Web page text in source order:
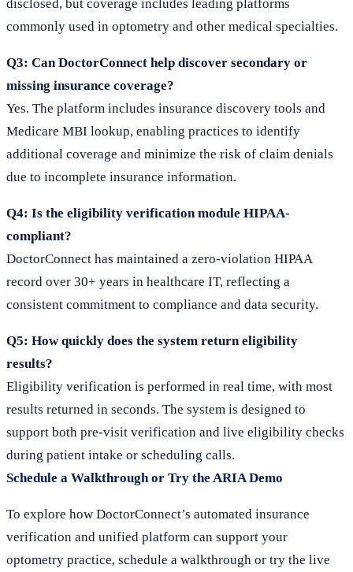
disclosed, but coverage includes leading platforms
commonly used in optometry and other medical specialties.
Q3: Can DoctorConnect help discover secondary or
missing insurance coverage?
Yes. The platform includes insurance discovery tools and
Medicare MBI lookup, enabling practices to identify
additional coverage and minimize the risk of claim denials
due to incomplete insurance information.
Q4: Is the eligibility verification module HIPAA-
compliant?
DoctorConnect has maintained a zero-violation HIPAA
record over 30+ years in healthcare IT, reflecting a
consistent commitment to compliance and data security.
Q5: How quickly does the system return eligibility
results?
Eligibility verification is performed in real time, with most
results returned in seconds. The system is designed to
support both pre-visit verification and live eligibility checks
during patient intake or scheduling calls.
Schedule a Walkthrough or Try the ARIA Demo
To explore how DoctorConnect’s automated insurance
verification and unified platform can support your
optometry practice, schedule a walkthrough or try the live